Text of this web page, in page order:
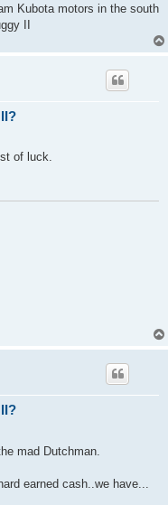
Kubota motors in the south
II
of luck.
mad Dutchman.
earned cash..we have...